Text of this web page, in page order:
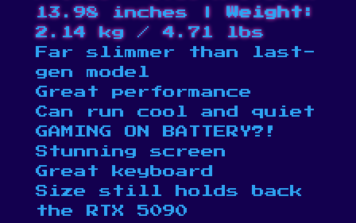
13.98 inches |Weight:
2.14 kg / 4.71 lbs​
Far slimmer than last-
gen model
Great performance
Can run cool and quiet
GAMING ON BATTERY?!
Stunning screen
Great keyboard
Size still holds back
the RTX 5090